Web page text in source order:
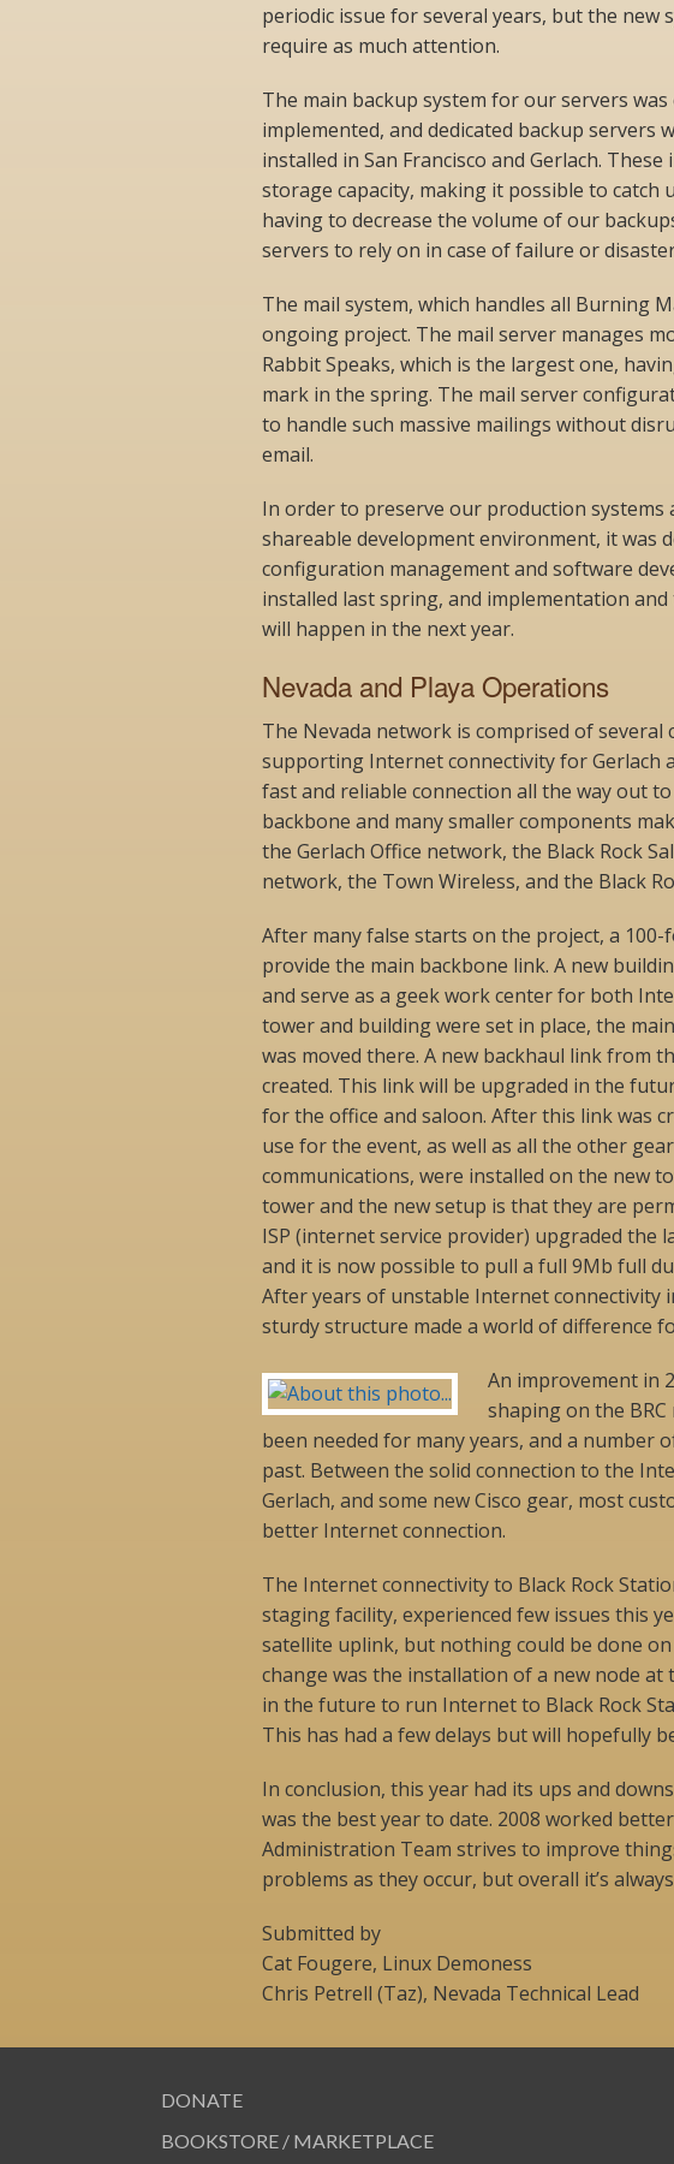
periodic issue for several years, but the new
require as much attention.
The main backup system for our servers
implemented, and dedicated backup servers
installed in San Francisco and Gerlach.
storage capacity, making it possible to
having to decrease the volume of our
servers to rely on in case of failure or
The mail system, which handles all Burning
ongoing project. The mail server manages
Rabbit Speaks, which is the largest one,
mark in the spring. The mail server
to handle such massive mailings without
email.
In order to preserve our production systems
shareable development environment, it was
configuration management and software
installed last spring, and implementation
will happen in the next year.
Nevada and Playa Operations
The Nevada network is comprised of several
supporting Internet connectivity for Gerlach
fast and reliable connection all the way out
backbone and many smaller components
the Gerlach Office network, the Black Rock
network, the Town Wireless, and the Black
After many false starts on the project, a
provide the main backbone link. A new
and serve as a geek work center for both
tower and building were set in place, the
was moved there. A new backhaul link from
created. This link will be upgraded in the
for the office and saloon. After this link was
use for the event, as well as all the other
communications, were installed on the new
tower and the new setup is that they are
ISP (internet service provider) upgraded the
and it is now possible to pull a full 9Mb full
After years of unstable Internet connectivity
sturdy structure made a world of difference
An improvement in
shaping on the
been needed for many years, and a number
past. Between the solid connection to the
Gerlach, and some new Cisco gear, most
better Internet connection.
The Internet connectivity to Black Rock
staging facility, experienced few issues this
satellite uplink, but nothing could be done
change was the installation of a new node
in the future to run Internet to Black Rock
This has had a few delays but will hopefully
In conclusion, this year had its ups and
was the best year to date. 2008 worked
Administration Team strives to improve
problems as they occur, but overall it’s
Submitted by
Cat Fougere, Linux Demoness
Chris Petrell (Taz), Nevada Technical Lead
DONATE
BOOKSTORE / MARKETPLACE